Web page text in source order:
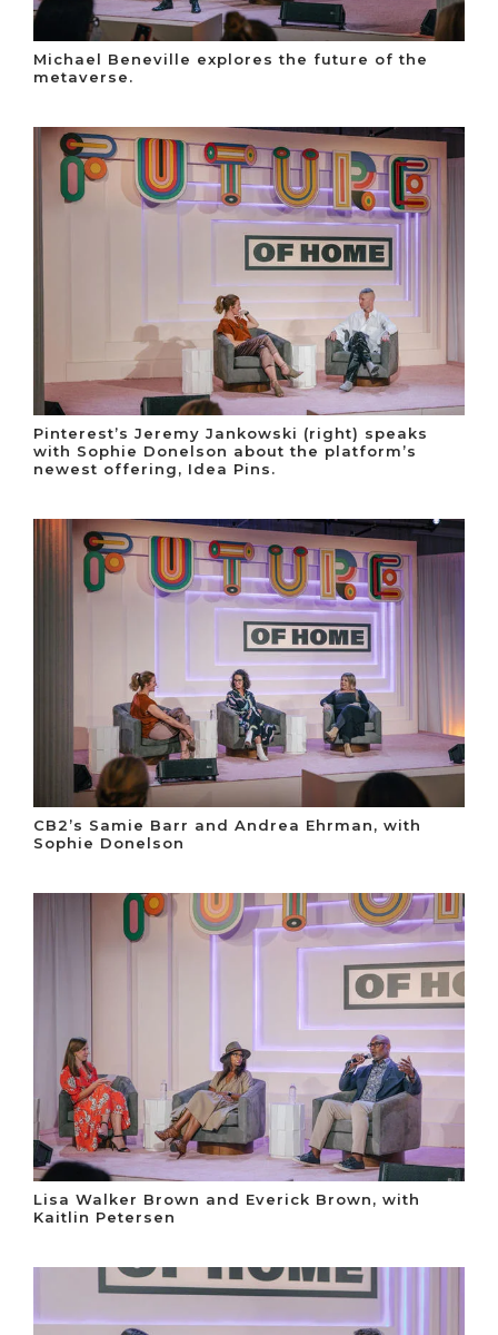
Michael Beneville explores the future of the
metaverse.
Pinterest’s Jeremy Jankowski (right) speaks
with Sophie Donelson about the platform’s
newest offering, Idea Pins.
CB2’s Samie Barr and Andrea Ehrman, with
Sophie Donelson
Lisa Walker Brown and Everick Brown, with
Kaitlin Petersen